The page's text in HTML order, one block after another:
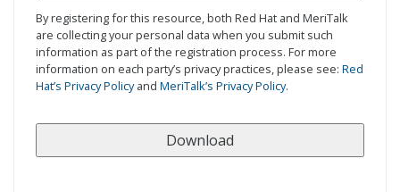
By registering for this resource, both Red Hat and MeriTalk
are collecting your personal data when you submit such
information as part of the registration process. For more
information on each party’s privacy practices, please see: Red
Hat’s Privacy Policyand MeriTalk’s Privacy Policy.